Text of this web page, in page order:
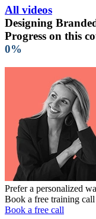
All videos
Designing
Progress on this
0%
Prefer a personalized
Book a free training
Book a free call